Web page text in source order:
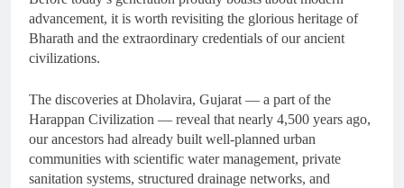
advancement, it is worth revisiting the glorious heritage of
Bharath and the extraordinary credentials of our ancient
civilizations.
The discoveries at Dholavira, Gujarat — a part of the
Harappan Civilization — reveal that nearly 4,500 years ago,
our ancestors had already built well-planned urban
communities with scientific water management, private
sanitation systems, structured drainage networks, and